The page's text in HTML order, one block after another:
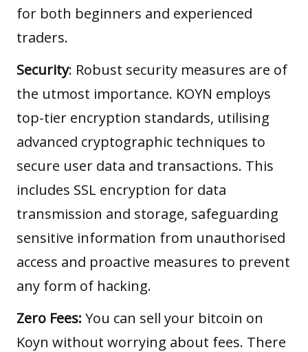
for both beginners and experienced
traders.
Security: Robust security measures are of
the utmost importance. KOYN employs
top-tier encryption standards, utilising
advanced cryptographic techniques to
secure user data and transactions. This
includes SSL encryption for data
transmission and storage, safeguarding
sensitive information from unauthorised
access and proactive measures to prevent
any form of hacking.
Zero Fees: You can sell your bitcoin on
Koyn without worrying about fees. There